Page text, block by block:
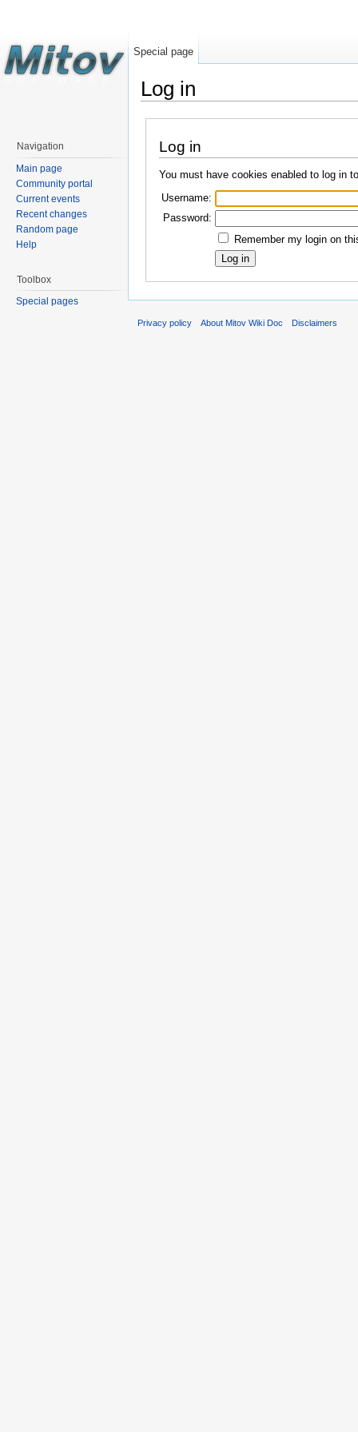
Log in
Log in
You must have cookies enabled to log in
Username:
Password:
Remember my login on
Special page
Navigation
Main page
Community portal
Current events
Recent changes
Random page
Help
Toolbox
Special pages
Privacy policy About Mitov Wiki Doc Disclaimers